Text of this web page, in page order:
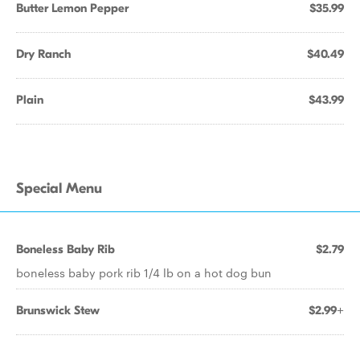
Butter Lemon Pepper $35.99
Dry Ranch $40.49
Plain $43.99
Special Menu
Boneless Baby Rib $2.79
boneless baby pork rib 1/4 lb on a hot dog bun
Brunswick Stew $2.99+